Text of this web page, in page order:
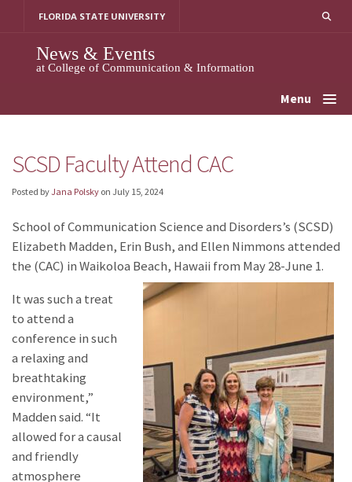
FLORIDA STATE UNIVERSITY
News & Events
at College of Communication & Information
Menu
SCSD Faculty Attend CAC
Posted byJana Polsky on July 15, 2024
School of Communication Science and Disorders’s (SCSD)
Elizabeth Madden, Erin Bush, and Ellen Nimmons attended
the (CAC) in Waikoloa Beach, Hawaii from May 28-June 1.
It was such a treat
to attend a
conference in such
a relaxing and
breathtaking
environment,”
Madden said. “It
allowed for a causal
and friendly
atmosphere